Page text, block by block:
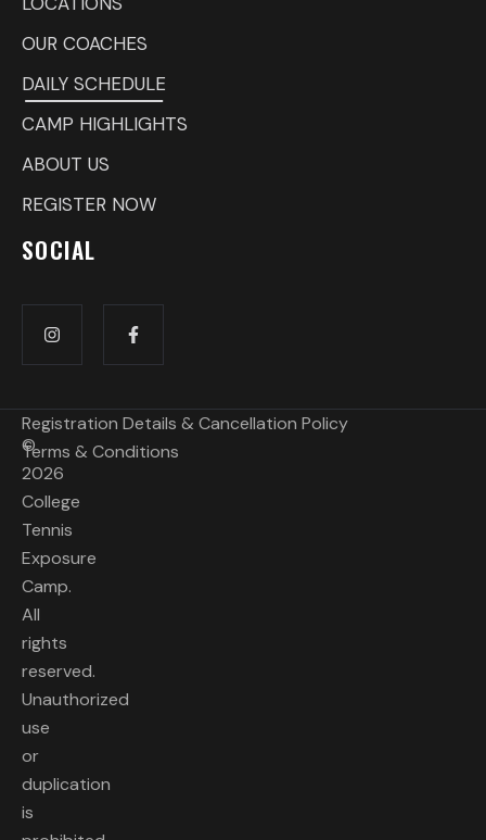
OUR COACHES
DAILY SCHEDULE
CAMP HIGHLIGHTS
ABOUT US
REGISTER NOW
SOCIAL
©
2026
College
Tennis
Exposure
Camp.
All
rights
reserved.
Unauthorized
use
or
duplication
is
Registration Details & Cancellation Policy
Terms & Conditions